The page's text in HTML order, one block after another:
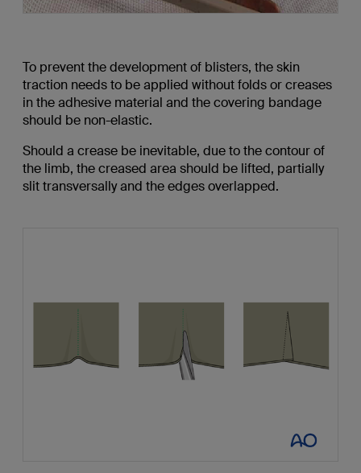
To prevent the development of blisters, the skin
traction needs to be applied without folds or creases
in the adhesive material and the covering bandage
should be non-elastic.
Should a crease be inevitable, due to the contour of
the limb, the creased area should be lifted, partially
slit transversally and the edges overlapped.